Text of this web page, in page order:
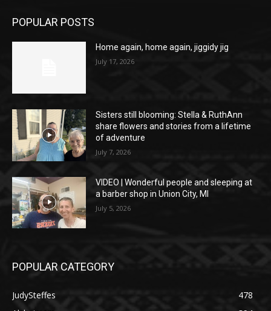
POPULAR POSTS
Home again, home again, jiggidy jig
July 17, 2026
Sisters still blooming: Stella & RuthAnn
share flowers and stories from a lifetime
of adventure
July 7, 2026
VIDEO | Wonderful people and sleeping at
a barber shop in Union City, MI
July 5, 2026
POPULAR CATEGORY
JudySteffes
478